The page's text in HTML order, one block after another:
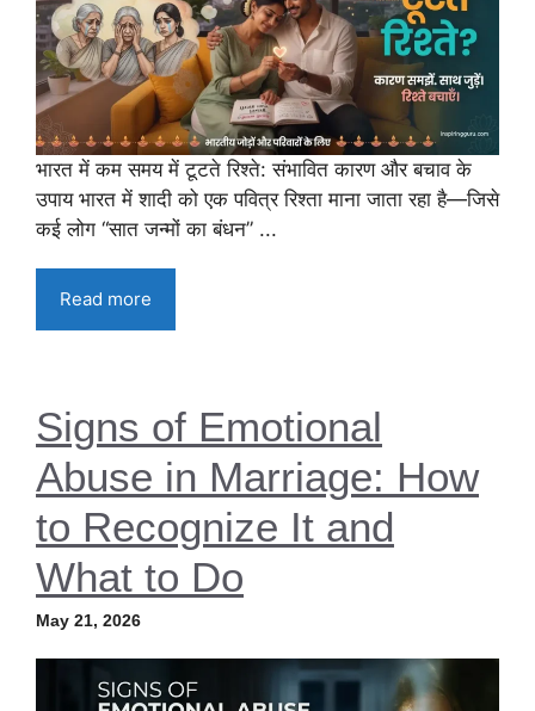
भारत में कम समय में टूटते रिश्ते: संभावित कारण और बचाव के
उपाय भारत में शादी को एक पवित्र रिश्ता माना जाता रहा है—जिसे
कई लोग “सात जन्मों का बंधन” ...
Read more
Signs of Emotional
Abuse in Marriage: How
to Recognize It and
What to Do
May 21, 2026